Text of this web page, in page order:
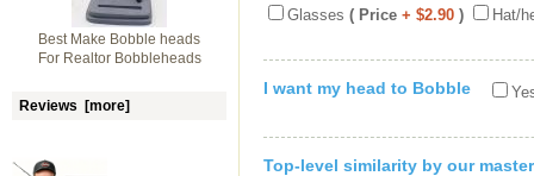
Best Make Bobble heads
For Realtor Bobbleheads
Reviews [more]
Glasses ( Price + $2.90 ) Hat/
I want my head to Bobble
Top-level similarity by our master